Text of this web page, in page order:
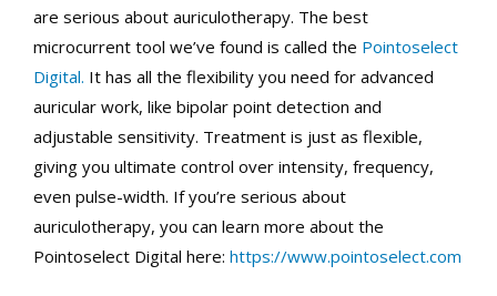
are serious about auriculotherapy. The best
microcurrent tool we’ve found is called the Pointoselect
Digital. It has all the flexibility you need for advanced
auricular work, like bipolar point detection and
adjustable sensitivity. Treatment is just as flexible,
giving you ultimate control over intensity, frequency,
even pulse-width. If you’re serious about
auriculotherapy, you can learn more about the
Pointoselect Digital here: https://www.pointoselect.com